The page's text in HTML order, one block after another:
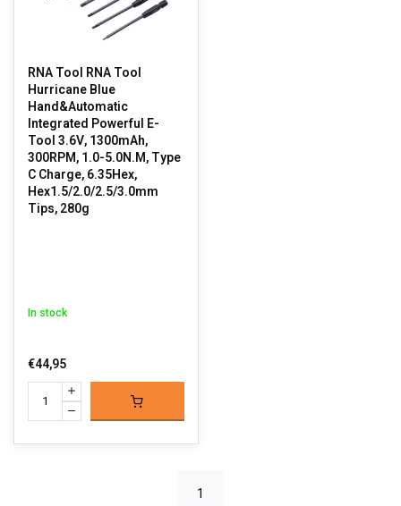
RNA Tool RNA Tool
Hurricane Blue
Hand&Automatic
Integrated Powerful E-
Tool 3.6V, 1300mAh,
300RPM, 1.0-5.0N.M, Type
C Charge, 6.35Hex,
Hex1.5/2.0/2.5/3.0mm
Tips, 280g
In stock
€44,95
1